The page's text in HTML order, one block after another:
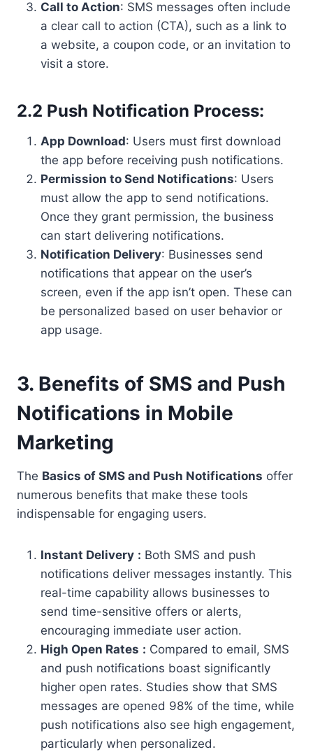
Call to Action: SMS messages often include
a clear call to action (CTA), such as a link to
a website, a coupon code, or an invitation to
visit a store.
2.2 Push Notification Process:
App Download: Users must first download
the app before receiving push notifications.
Permission to Send Notifications: Users
must allow the app to send notifications.
Once they grant permission, the business
can start delivering notifications.
Notification Delivery: Businesses send
notifications that appear on the user’s
screen, even if the app isn’t open. These can
be personalized based on user behavior or
app usage.
3. Benefits of SMS and Push
Notifications in Mobile
Marketing
The Basics of SMS and Push Notifications offer
numerous benefits that make these tools
indispensable for engaging users.
Instant Delivery : Both SMS and push
notifications deliver messages instantly. This
real-time capability allows businesses to
send time-sensitive offers or alerts,
encouraging immediate user action.
High Open Rates : Compared to email, SMS
and push notifications boast significantly
higher open rates. Studies show that SMS
messages are opened 98% of the time, while
push notifications also see high engagement,
particularly when personalized.